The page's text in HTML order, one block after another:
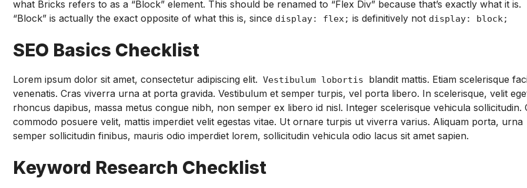
what Bricks refers to as a “Block” element. This should be renamed to “Flex Div” because that’s exactly what it is.
“Block” is actually the exact opposite of what this is, since display: flex; is definitively not display: block;
SEO Basics Checklist
Lorem ipsum dolor sit amet, consectetur adipiscing elit. Vestibulum lobortis blandit mattis. Etiam scelerisque
venenatis. Cras viverra urna at porta gravida. Vestibulum et semper turpis, vel porta libero. In scelerisque, velit
rhoncus dapibus, massa metus congue nibh, non semper ex libero id nisl. Integer scelerisque vehicula sollicitudin.
commodo posuere velit, mattis imperdiet velit egestas vitae. Ut ornare turpis ut viverra varius. Aliquam porta, urna
semper sollicitudin finibus, mauris odio imperdiet lorem, sollicitudin vehicula odio lacus sit amet sapien.
Keyword Research Checklist